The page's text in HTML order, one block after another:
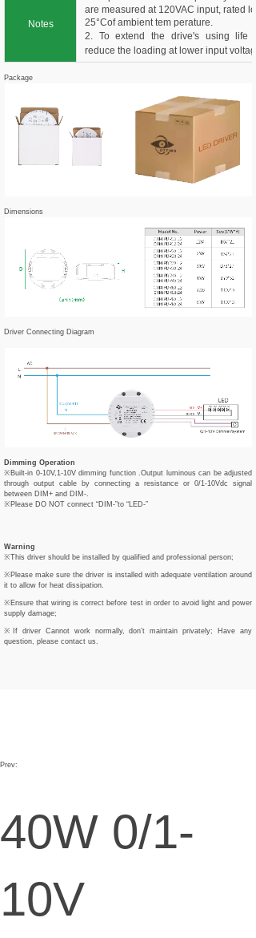
Notes
are measured at 120VAC input, rated
25°Cof ambient tem perature.
2. To extend the drive's using life
reduce the loading at lower input
Package
Dimensions
Driver Connecting Diagram
Dimming Operation
※Built-in 0-10V,1-10V dimming function .Output luminous can be adjusted
through output cable by connecting a resistance or 0/1-10Vdc signal
between DIM+ and DIM-.
※Please DO NOT connect “DIM-”to “LED-”
Warning
※This driver should be installed by qualified and professional person;
※Please make sure the driver is installed with adequate ventilation around
it to allow for heat dissipation.
※Ensure that wiring is correct before test in order to avoid light and power
supply damage;
※If driver Cannot work normally, don’t maintain privately; Have any
question, please contact us.
Prev:
40W 0/1-
10V